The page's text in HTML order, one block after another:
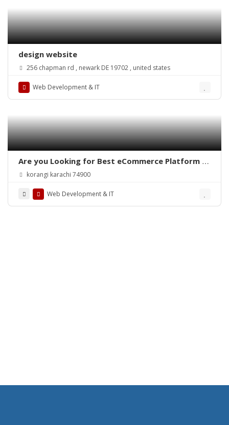
design website
256 chapman rd , newark DE 19702 , united states
Web Development & IT
Are you Looking for Best eCommerce Platform in
Pakistan?
korangi karachi 74900
Web Development & IT